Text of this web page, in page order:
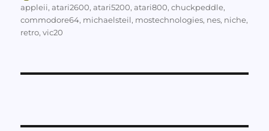
on
appleii,atari2600,atari5200,atari800,chuckpeddle,
commodore64, michaelsteil, mostechnologies, nes, niche,
retro,vic20